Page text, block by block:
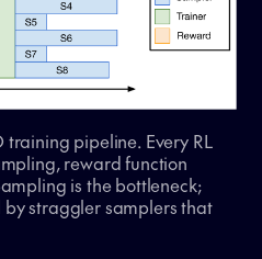
training pipeline. Every RL
reward function
is the bottleneck;
straggler samplers that